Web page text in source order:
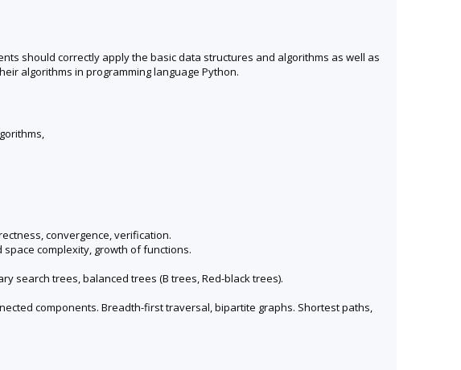
should correctly apply the basic data structures and algorithms as well as
algorithms in programming language Python.
convergence, verification.
complexity, growth of functions.
search trees, balanced trees (B trees, Red-black trees).
components. Breadth-first traversal, bipartite graphs. Shortest paths,